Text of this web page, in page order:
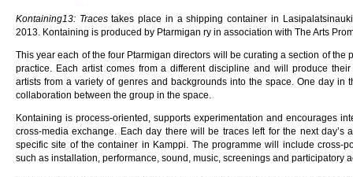
Kontaining13: Tracestakes place in a shipping container in
2013. Kontaining is produced by Ptarmigan ry in association with The Arts
This year each of the four Ptarmigan directors will be curating a section of the
practice. Each artist comes from a different discipline and will produce
artists from a variety of genres and backgrounds into the space. One day in
collaboration between the group in the space.
Kontaining is process-oriented, supports experimentation and encourages
cross-media exchange. Each day there will be traces left for the next day’s
specific site of the container in Kamppi. The programme will include cross-
such as installation, performance, sound, music, screenings and participatory